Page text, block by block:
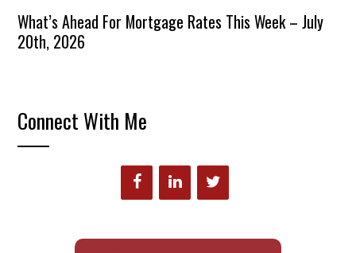
What’s Ahead For Mortgage Rates This Week – July
20th, 2026
Connect With Me